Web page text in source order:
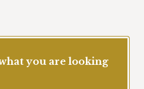
you are looking